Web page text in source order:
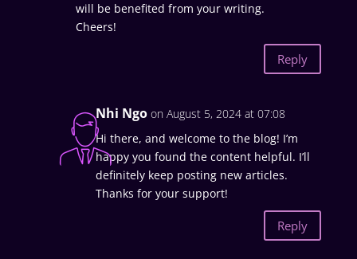
will be benefited from your writing.
Cheers!
Reply
Nhi Ngo on August 5, 2024 at 07:08
Hi there, and welcome to the blog! I’m
happy you found the content helpful. I’ll
definitely keep posting new articles.
Thanks for your support!
Reply